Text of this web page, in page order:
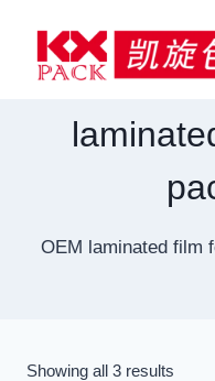
content
OEM laminated film
Showing all 3 results